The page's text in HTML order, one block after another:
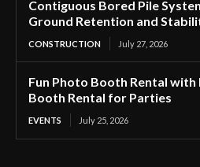
Contiguous Bored Pile
Ground Retention and
CONSTRUCTION July 27, 2026
Fun Photo Booth Rental
Booth Rental for Parties
EVENTS July 25, 2026